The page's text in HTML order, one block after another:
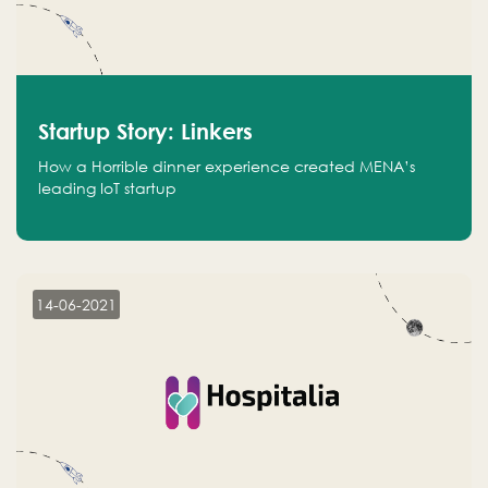
Startup Story: Linkers
How a Horrible dinner experience created MENA’s
leading IoT startup
14-06-2021